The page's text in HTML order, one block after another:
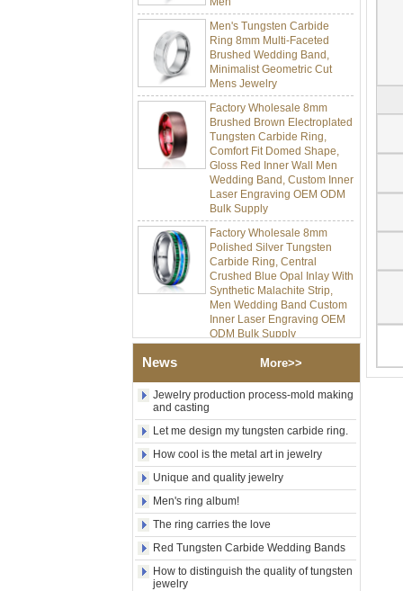
Men's Tungsten Carbide
Ring 8mm Multi-Faceted
Brushed Wedding Band,
Minimalist Geometric Cut
Mens Jewelry
Factory Wholesale 8mm
Brushed Brown Electroplated
Tungsten Carbide Ring,
Comfort Fit Domed Shape,
Gloss Red Inner Wall Men
Wedding Band, Custom Inner
Laser Engraving OEM ODM
Bulk Supply
Factory Wholesale 8mm
Polished Silver Tungsten
Carbide Ring, Central
Crushed Blue Opal Inlay With
Synthetic Malachite Strip,
Men Wedding Band Custom
Inner Laser Engraving OEM
ODM Bulk Supply
Polished Square Signet
Wood Inlay With Abalone
Religious Statement Ring
Custom Inner Engraving
OEM ODM Bulk Supply
Factory Wholesale 8mm
Rose Gold Electroplated
Tungsten Carbide Ring, Red
Guitar String & Crushed Opal
Inlay Music Themed Men
Wedding Band, Custom Inner
Laser Engraving OEM ODM
Bulk Supply
News More>>
Jewelry production process-mold making
and casting
Let me design my tungsten carbide ring.
How cool is the metal art in jewelry
Unique and quality jewelry
Men's ring album!
The ring carries the love
Red Tungsten Carbide Wedding Bands
How to distinguish the quality of tungsten
jewelry